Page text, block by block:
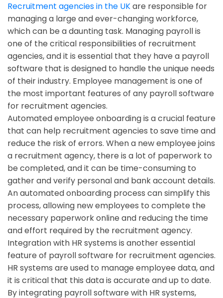
Recruitment agencies in the UKare responsible for
managing a large and ever-changing workforce,
which can be a daunting task. Managing payroll is
one of the critical responsibilities of recruitment
agencies, and it is essential that they have a payroll
software that is designed to handle the unique needs
of their industry. Employee management is one of
the most important features of any payroll software
for recruitment agencies.
Automated employee onboarding is a crucial feature
that can help recruitment agencies to save time and
reduce the risk of errors. When a new employee joins
a recruitment agency, there is a lot of paperwork to
be completed, and it can be time-consuming to
gather and verify personal and bank account details.
An automated onboarding process can simplify this
process, allowing new employees to complete the
necessary paperwork online and reducing the time
and effort required by the recruitment agency.
Integration with HR systems is another essential
feature of payroll software for recruitment agencies.
HR systems are used to manage employee data, and
it is critical that this data is accurate and up to date.
By integrating payroll software with HR systems,